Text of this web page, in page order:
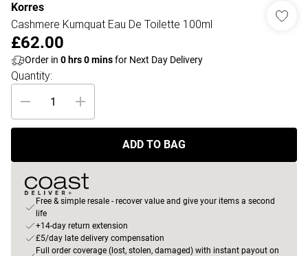
Korres
Cashmere Kumquat Eau De Toilette 100ml
£62.00
Order in 0 hrs0minsfor Next Day Delivery
Quantity:
ADD TO BAG
Free & simple resale - recover value and give your items a second
life
+14-day return extension
£5/day late delivery compensation
Full order coverage (lost, stolen, damaged) with instant payout on